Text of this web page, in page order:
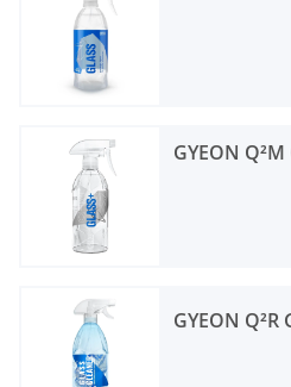
GYEON
GYEON